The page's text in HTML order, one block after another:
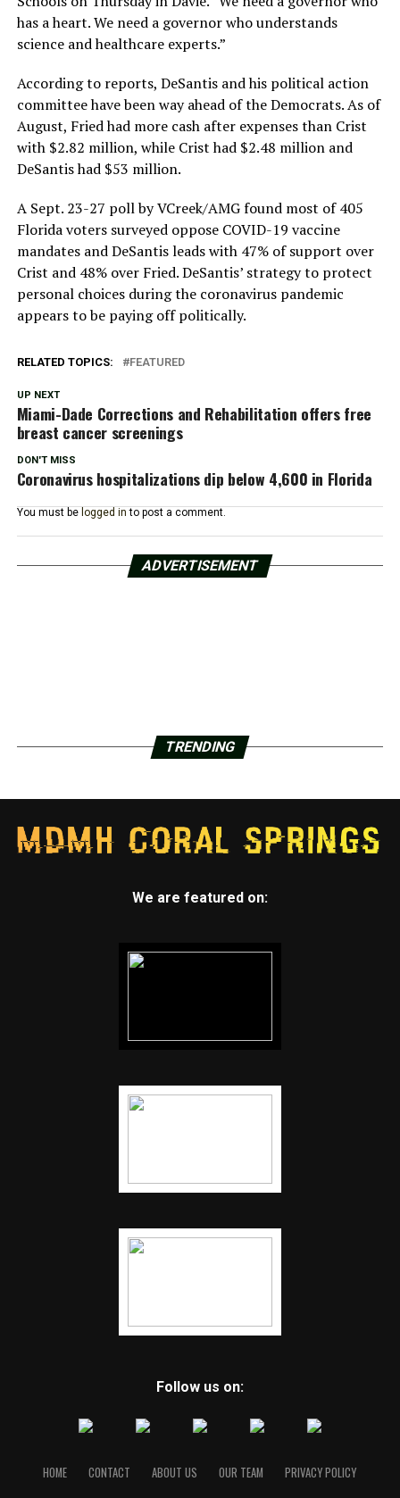
has a heart. We need a governor who understands
science and healthcare experts.”
According to reports, DeSantis and his political action
committee have been way ahead of the Democrats. As of
August, Fried had more cash after expenses than Crist
with $2.82 million, while Crist had $2.48 million and
DeSantis had $53 million.
A Sept. 23-27 poll by VCreek/AMG found most of 405
Florida voters surveyed oppose COVID-19 vaccine
mandates and DeSantis leads with 47% of support over
Crist and 48% over Fried. DeSantis’ strategy to protect
personal choices during the coronavirus pandemic
appears to be paying off politically.
RELATED TOPICS: FEATURED
UP NEXT
Miami-Dade Corrections and Rehabilitation offers free
breast cancer screenings
DON'T MISS
Coronavirus hospitalizations dip below 4,600 in Florida
You must be logged in to post a comment.
ADVERTISEMENT
TRENDING
We are featured on:
Follow us on:
HOME CONTACT ABOUT US OUR TEAM PRIVACY POLICY